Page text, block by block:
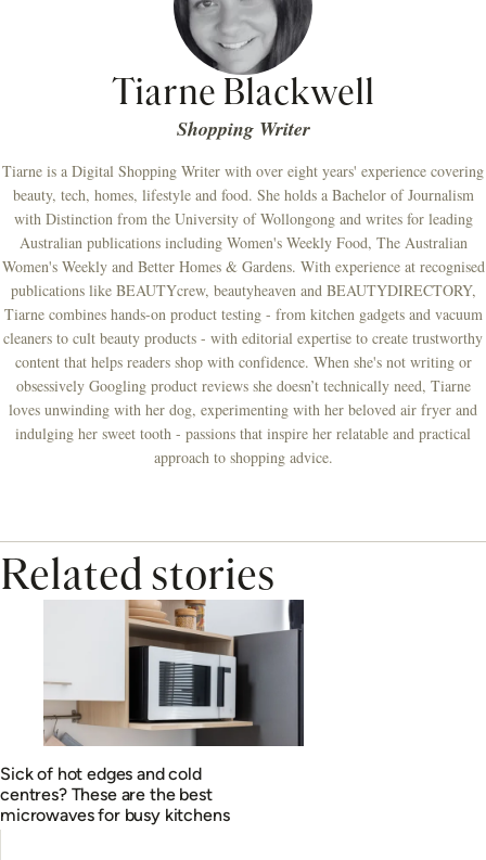
Tiarne Blackwell
Shopping Writer
Tiarne is a Digital Shopping Writer with over eight years' experience covering
beauty, tech, homes, lifestyle and food. She holds a Bachelor of Journalism
with Distinction from the University of Wollongong and writes for leading
Australian publications including Women's Weekly Food, The Australian
Women's Weekly and Better Homes & Gardens. With experience at recognised
publications like BEAUTYcrew, beautyheaven and BEAUTYDIRECTORY,
Tiarne combines hands-on product testing - from kitchen gadgets and vacuum
cleaners to cult beauty products - with editorial expertise to create trustworthy
content that helps readers shop with confidence. When she's not writing or
obsessively Googling product reviews she doesn’t technically need, Tiarne
loves unwinding with her dog, experimenting with her beloved air fryer and
indulging her sweet tooth - passions that inspire her relatable and practical
approach to shopping advice.
Related stories
Sick of hot edges and cold
centres? These are the best
microwaves for busy kitchens